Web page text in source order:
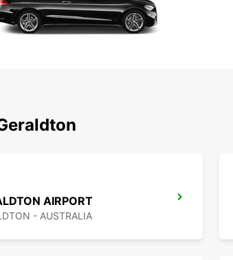
AIRPORT
- AUSTRALIA